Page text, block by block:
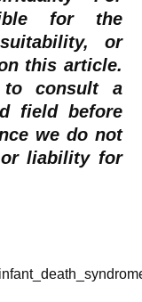
for the
or
this article.
to consult a
field before
we do not
or liability for